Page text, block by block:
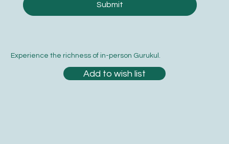
Submit
Experience the richness of in-person Gurukul.
Add to wish list